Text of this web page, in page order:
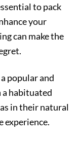
to pack
your
can make the
popular and
habituated
in their natural